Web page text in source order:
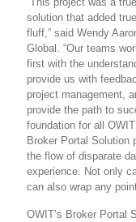
solution that added
fluff,” said Wendy
Global. “Our teams
first with the
provide us with
project management,
provide the path to
foundation for all
Broker Portal Solution
the flow of disparate
experience. Not only
can also wrap any
OWIT’s Broker Portal